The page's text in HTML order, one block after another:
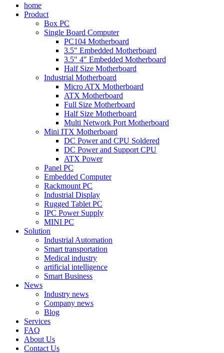
home
Product
Box PC
Single Board Computer
PC104 Motherboard
3.5" Embedded Motherboard
3.5" 4" Embedded Motherboard
Half Size Motherboard
Industrial Motherboard
Micro ATX Motherboard
ATX Motherboard
Full Size Motherboard
Half Size Motherboard
Multi Network Port Motherboard
Mini ITX Motherboard
DC Power and CPU Soldered
DC Power and Support CPU
ATX Power
Panel PC
Embedded Computer
Rackmount PC
Industrial Display
Rugged Tablet PC
IPC Power Supply
MINI PC
Solution
Industrial Automation
Smart transportation
Medical industry
artificial intelligence
Smart Business
News
Industry news
Company news
Blog
Services
FAQ
About Us
Contact Us